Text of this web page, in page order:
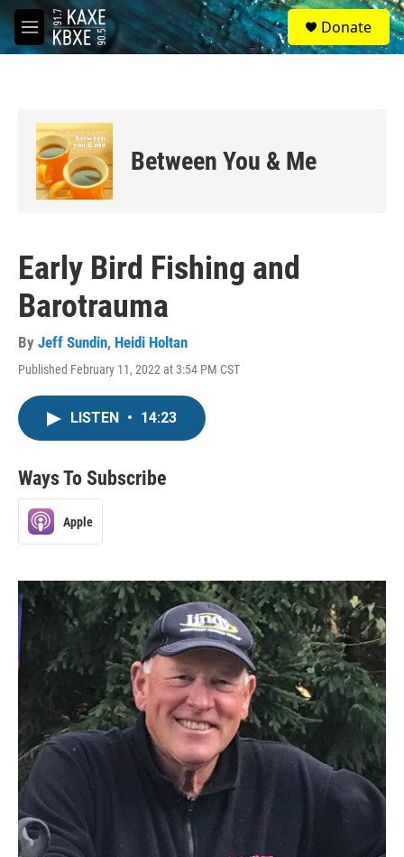
Skip to main content
M
e
S
e
a
Donate
Between You & Me
Early Bird Fishing and
Barotrauma
By Jeff Sundin, Heidi Holtan
Published February 11, 2022 at 3:54 PM CST
LISTEN • 14:23
Ways To Subscribe
Apple